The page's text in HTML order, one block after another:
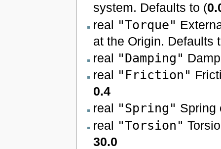
system. Defaults to (
real "Torque"
at the Origin. Defaults
real "Damping"
real "Friction"
0.4
real "Spring" Spring
real "Torsion"
30.0